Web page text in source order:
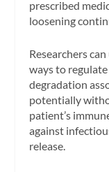
prescribed
loosening
Researchers
ways to
degradation
potentially
patient’s
against
release.